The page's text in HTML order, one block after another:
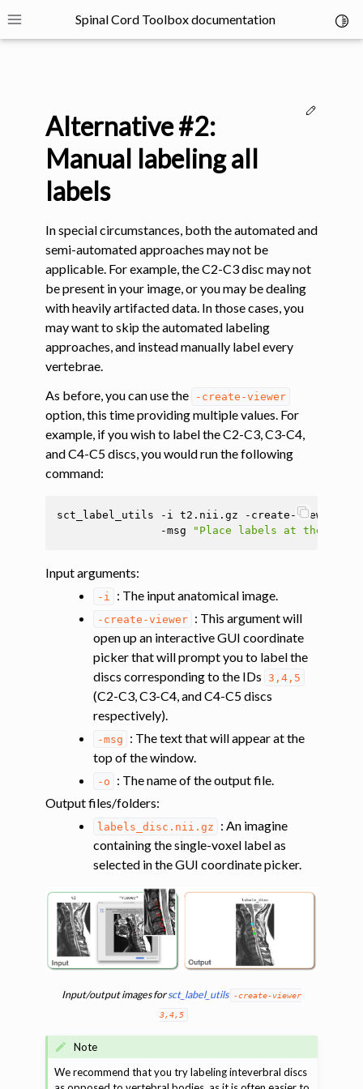
Toggle site navigation sidebar
Spinal Cord Toolbox documentation
navigation of Installation
navigation of Tutorials
navigation of Segmentation
navigation of Vertebral labeling
navigation of Shape analysis
navigation of Lesion analysis
navigation of Registration to template
navigation of Gray matter segmentation
navigation of Atlas-based analysis
navigation of Diffusion-weighted MRI
navigation of Other features
navigation of Analysis pipelines with SCT
navigation of Command-Line Tools
Alternative #2:
Manual labeling all
labels
In special circumstances, both the automated and
semi-automated approaches may not be
applicable. For example, the C2-C3 disc may not
be present in your image, or you may be dealing
with heavily artifacted data. In those cases, you
may want to skip the automated labeling
approaches, and instead manually label every
vertebrae.
As before, you can use the
-create-viewer
option, this time providing multiple values. For
example, if you wish to label the C2-C3, C3-C4,
and C4-C5 discs, you would run the following
command:
sct_label_utils -i t2.nii.gz -create-viewer
-msg
"Place labels at the
Input arguments:
-i : The input anatomical image.
-create-viewer : This argument will
open up an interactive GUI coordinate
picker that will prompt you to label the
discs corresponding to the IDs
3,4,5
(C2-C3, C3-C4, and C4-C5 discs
respectively).
-msg
: The text that will appear at the
top of the window.
-o
: The name of the output file.
Output files/folders:
labels_disc.nii.gz
: An imagine
containing the single-voxel label as
selected in the GUI coordinate picker.
Input/output images forsct_label_utils -create-viewer
3,4,5
Note
We recommend that you try labeling inteverbral discs